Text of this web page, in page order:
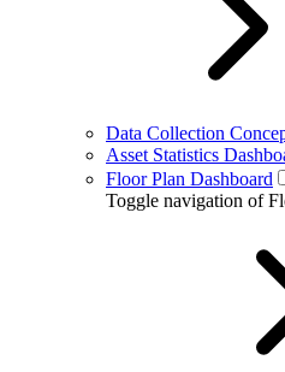
Data Collection
Asset Statistics
Floor Plan Dashboard
Toggle navigation of